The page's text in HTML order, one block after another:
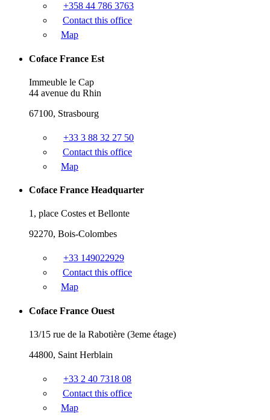
+358 44 786 3763
Contact this office
Map
Coface France Est
Immeuble le Cap
44 avenue du Rhin
67100, Strasbourg
+33 3 88 32 27 50
Contact this office
Map
Coface France Headquarter
1, place Costes et Bellonte
92270, Bois-Colombes
+33 149022929
Contact this office
Map
Coface France Ouest
13/15 rue de la Rabotière (3eme étage)
44800, Saint Herblain
+33 2 40 7318 08
Contact this office
Map